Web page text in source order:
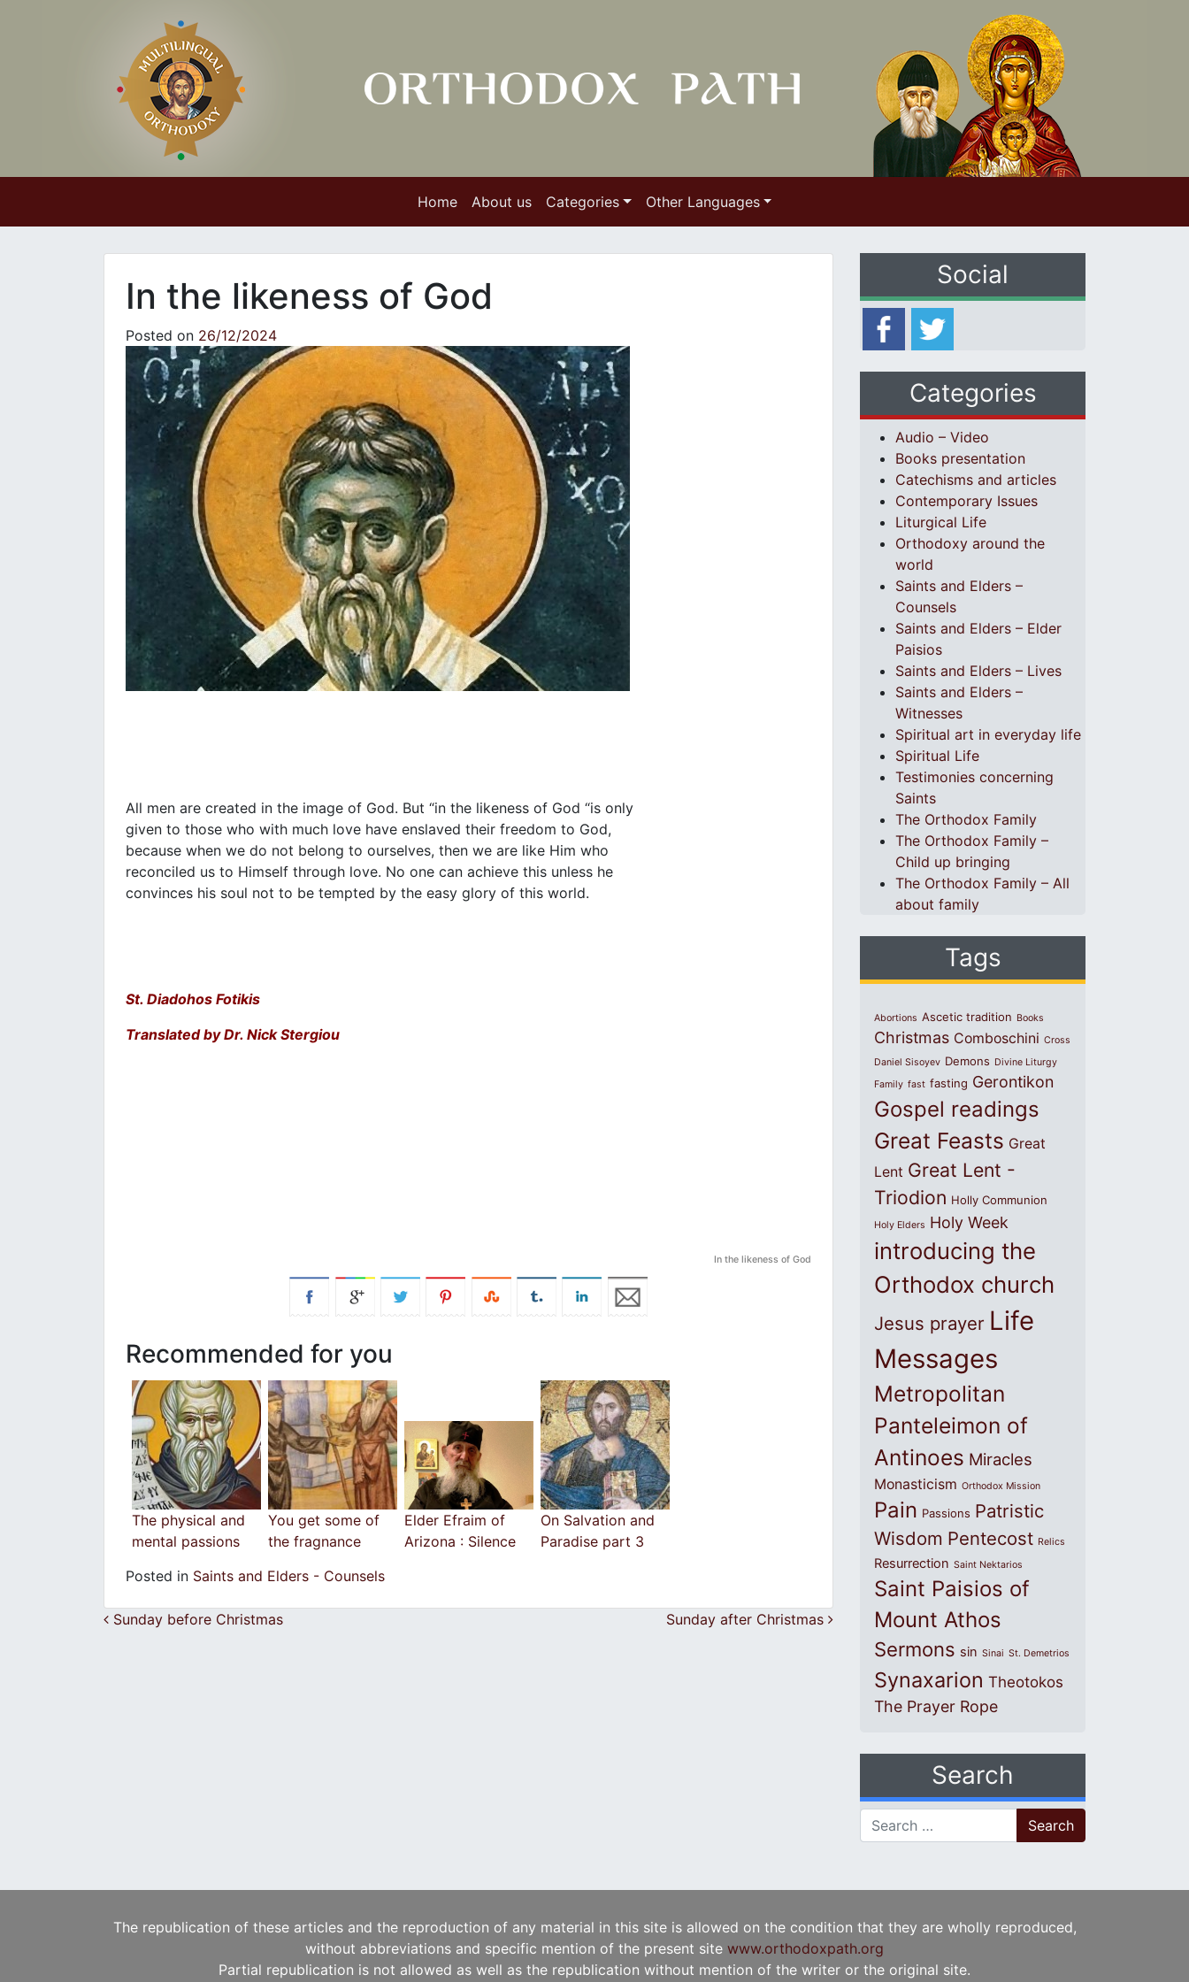
Home About us Categories Other Languages
In the likeness of God
Posted on 26/12/2024
All men are created in the image of God. But “in the likeness of God “is only
given to those who with much love have enslaved their freedom to God,
because when we do not belong to ourselves, then we are like Him who
reconciled us to Himself through love. No one can achieve this unless he
convinces his soul not to be tempted by the easy glory of this world.
St. Diadohos Fotikis
Translated by Dr. Nick Stergiou
In the likeness of God
Recommended for you
The physical and
mental passions
You get some of
the fragnance
Elder Efraim of
Arizona : Silence
On Salvation and
Paradise part 3
Posted in Saints and Elders - Counsels
Post navigation
Sunday before Christmas Sunday after Christmas
Social
Categories
Audio – Video
Books presentation
Catechisms and articles
Contemporary Issues
Liturgical Life
Orthodoxy around the
world
Saints and Elders –
Counsels
Saints and Elders – Elder
Paisios
Saints and Elders – Lives
Saints and Elders –
Witnesses
Spiritual art in everyday life
Spiritual Life
Testimonies concerning
Saints
The Orthodox Family
The Orthodox Family –
Child up bringing
The Orthodox Family – All
about family
Tags
Abortions Ascetic tradition Books
Christmas Comboschini Cross
Daniel Sisoyev Demons Divine Liturgy
Family fast fasting Gerontikon
Gospel readings
Great Feasts Great
Lent Great Lent -
Triodion Holly Communion
Holy Elders Holy Week
introducing the
Orthodox church
Jesus prayer Life
Messages
Metropolitan
Panteleimon of
Antinoes Miracles
Monasticism Orthodox Mission
Pain Passions Patristic
Wisdom Pentecost Relics
Resurrection Saint Nektarios
Saint Paisios of
Mount Athos
Sermons sin Sinai St. Demetrios
Synaxarion Theotokos
The Prayer Rope
Search
Search for:
The republication of these articles and the reproduction of any material in this site is allowed on the condition that they are wholly reproduced,
without abbreviations and specific mention of the present site www.orthodoxpath.org
Partial republication is not allowed as well as the republication without mention of the writer or the original site.